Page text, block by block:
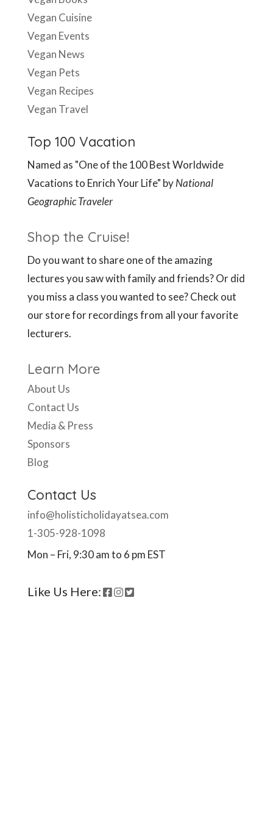
Vegan Cuisine
Vegan Events
Vegan News
Vegan Pets
Vegan Recipes
Vegan Travel
Top 100 Vacation
Named as "One of the 100 Best Worldwide
Vacations to Enrich Your Life" byNational
Geographic Traveler
Shop the Cruise!
Do you want to share one of the amazing
lectures you saw with family and friends? Or did
you miss a class you wanted to see? Check out
our store for recordings from all your favorite
lecturers.
Learn More
About Us
Contact Us
Media & Press
Sponsors
Blog
Contact Us
info@holisticholidayatsea.com
1-305-928-1098
Mon – Fri, 9:30 am to 6 pm EST
Like Us Here: